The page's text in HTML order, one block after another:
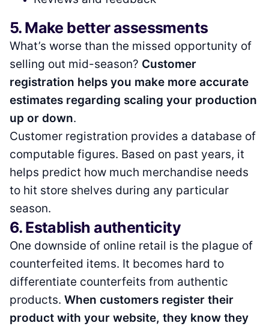
5. Make better assessments
What’s worse than the missed opportunity of
selling out mid-season? Customer
registration helps you make more accurate
estimates regarding scaling your production
up or down.
Customer registration provides a database of
computable figures. Based on past years, it
helps predict how much merchandise needs
to hit store shelves during any particular
season.
6. Establish authenticity
One downside of online retail is the plague of
counterfeited items. It becomes hard to
differentiate counterfeits from authentic
products. When customers register their
product with your website, they know they